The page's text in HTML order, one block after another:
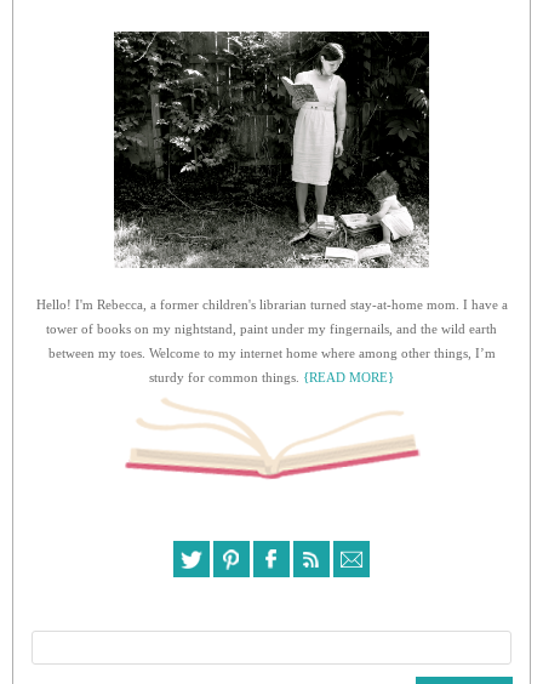
Hello! I'm Rebecca, a former children's librarian turned stay-at-home mom. I have a
tower of books on my nightstand, paint under my fingernails, and the wild earth
between my toes. Welcome to my internet home where among other things, I’m
sturdy for common things. {READ MORE}